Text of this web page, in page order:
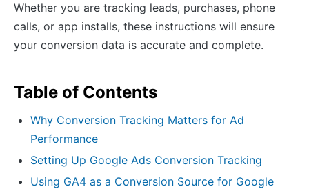
Whether you are tracking leads, purchases, phone
calls, or app installs, these instructions will ensure
your conversion data is accurate and complete.
Table of Contents
Why Conversion Tracking Matters for Ad
Performance
Setting Up Google Ads Conversion Tracking
Using GA4 as a Conversion Source for Google